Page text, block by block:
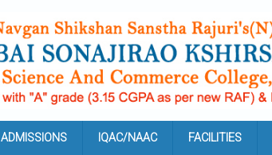
ADMISSIONS IQAC/NAAC FACILITIES